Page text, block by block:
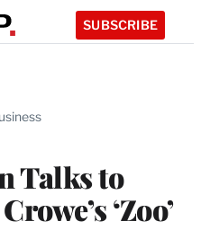
SUBSCRIBE
Talks to
‘Zoo’